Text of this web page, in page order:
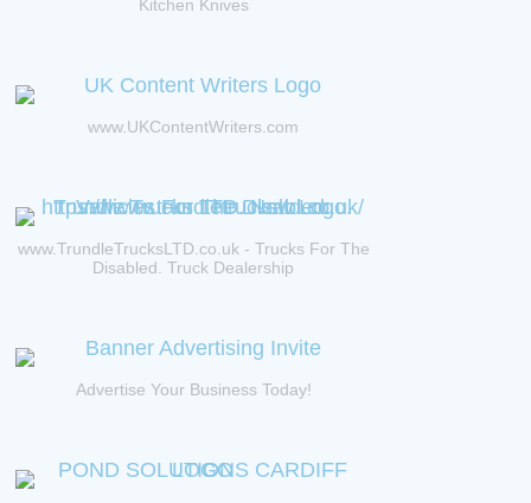
Kitchen Knives
www.UKContentWriters.com
www.TrundleTrucksLTD.co.uk - Trucks For The
Disabled. Truck Dealership
Advertise Your Business Today!